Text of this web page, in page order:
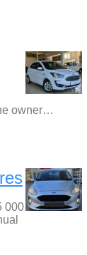
owner…
000